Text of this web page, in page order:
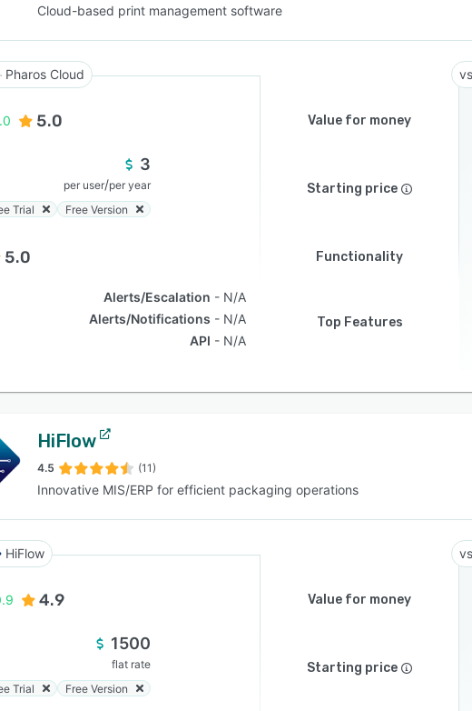
Cloud-based print management software
Pharos Cloud
5.0 Value for money
3
per user/per year
Trial
Free Version
Starting price
5.0 Functionality
Alerts/Escalation
N/A
Alerts/Notifications
N/A
API
N/A
Top Features
HiFlow
4.5 (11)
Innovative MIS/ERP for efficient packaging operations
HiFlow
4.9 Value for money
1500
flat rate
Trial
Free Version
Starting price